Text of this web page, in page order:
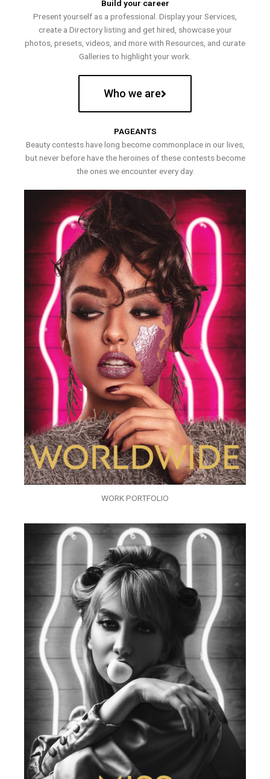
Build your career
Present yourself as a professional. Display your Services,
create a Directory listing and get hired, showcase your
photos, presets, videos, and more with Resources, and curate
Galleries to highlight your work.
Who we are
PAGEANTS
Beauty contests have long become commonplace in our lives,
but never before have the heroines of these contests become
the ones we encounter every day.
WORK PORTFOLIO